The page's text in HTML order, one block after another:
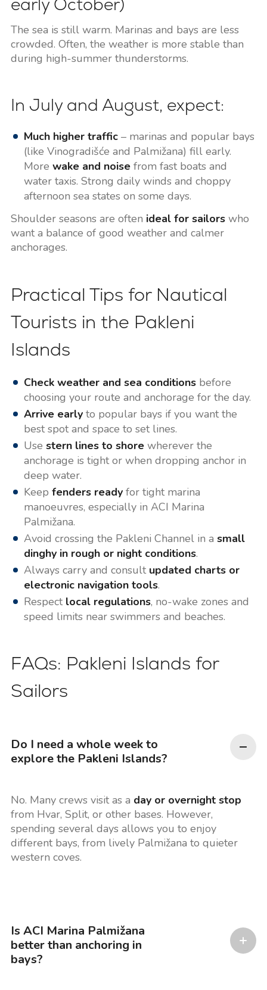
The sea is still warm. Marinas and bays are less
crowded. Often, the weather is more stable than
during high-summer thunderstorms.
In July and August, expect:
Much higher traffic– marinas and popular bays
(like Vinogradišće and Palmižana) fill early.
More wake and noisefrom fast boats and
water taxis. Strong daily winds and choppy
afternoon sea states on some days.
Shoulder seasons are often ideal for sailorswho
want a balance of good weather and calmer
anchorages.
Practical Tips for Nautical
Tourists in the Pakleni
Islands
Check weather and sea conditionsbefore
choosing your route and anchorage for the day.
Arrive earlyto popular bays if you want the
best spot and space to set lines.
Use stern lines to shorewherever the
anchorage is tight or when dropping anchor in
deep water.
Keep fenders readyfor tight marina
manoeuvres, especially in ACI Marina
Palmižana.
Avoid crossing the Pakleni Channel in a small
dinghy in rough or night conditions.
Always carry and consult updated charts or
electronic navigation tools.
Respect local regulations, no-wake zones and
speed limits near swimmers and beaches.
FAQs: Pakleni Islands for
Sailors
Do I need a whole week to
explore the Pakleni Islands?
No. Many crews visit as a day or overnight stop
from Hvar, Split, or other bases. However,
spending several days allows you to enjoy
different bays, from lively Palmižana to quieter
western coves.
Is ACI Marina Palmižana
better than anchoring in
bays?